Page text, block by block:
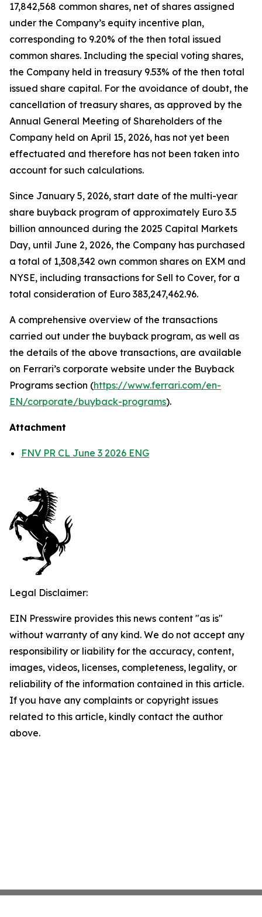
17,842,568 common shares, net of shares assigned
under the Company’s equity incentive plan,
corresponding to 9.20% of the then total issued
common shares. Including the special voting shares,
the Company held in treasury 9.53% of the then total
issued share capital. For the avoidance of doubt, the
cancellation of treasury shares, as approved by the
Annual General Meeting of Shareholders of the
Company held on April 15, 2026, has not yet been
effectuated and therefore has not been taken into
account for such calculations.
Since January 5, 2026, start date of the multi-year
share buyback program of approximately Euro 3.5
billion announced during the 2025 Capital Markets
Day, until June 2, 2026, the Company has purchased
a total of 1,308,342 own common shares on EXM and
NYSE, including transactions for Sell to Cover, for a
total consideration of Euro 383,247,462.96.
A comprehensive overview of the transactions
carried out under the buyback program, as well as
the details of the above transactions, are available
on Ferrari’s corporate website under the Buyback
Programs section (https://www.ferrari.com/en-
EN/corporate/buyback-programs).
Attachment
FNV PR CL June 3 2026 ENG
Legal Disclaimer:
EIN Presswire provides this news content "as is"
without warranty of any kind. We do not accept any
responsibility or liability for the accuracy, content,
images, videos, licenses, completeness, legality, or
reliability of the information contained in this article.
If you have any complaints or copyright issues
related to this article, kindly contact the author
above.